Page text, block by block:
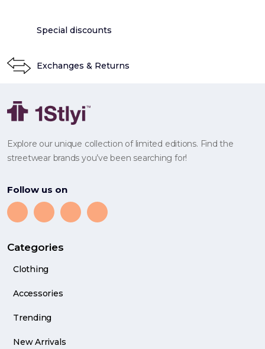
Special discounts
Exchanges & Returns
Explore our unique collection of limited editions. Find the
streetwear brands you’ve been searching for!
Follow us on
Categories
Clothing
Accessories
Trending
New Arrivals